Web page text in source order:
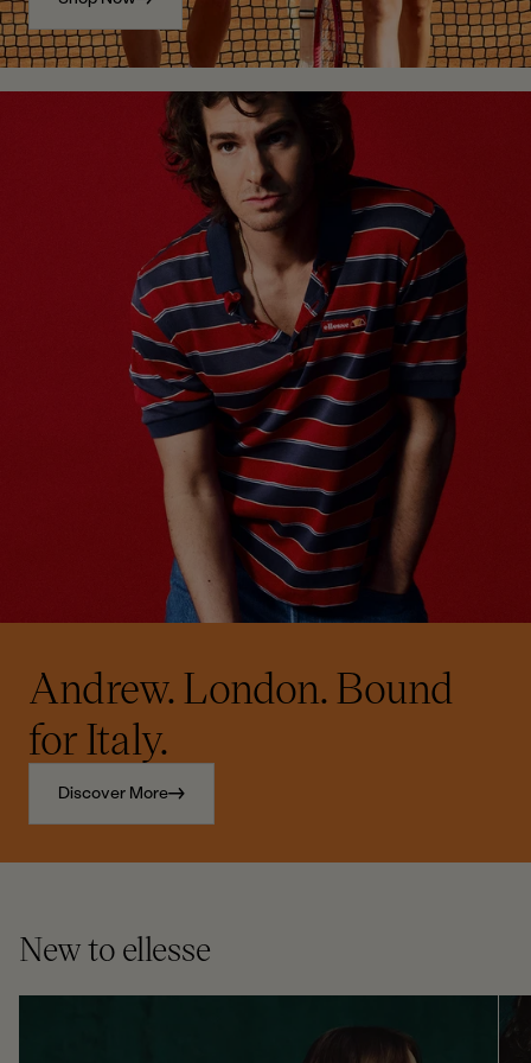
Andrew. London. Bound
for Italy.
Discover More
New to ellesse